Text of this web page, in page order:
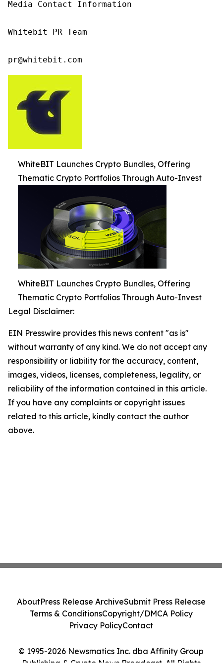
Media Contact Information
Whitebit PR Team
pr@whitebit.com
WhiteBIT Launches Crypto Bundles, Offering
Thematic Crypto Portfolios Through Auto-Invest
WhiteBIT Launches Crypto Bundles, Offering
Thematic Crypto Portfolios Through Auto-Invest
Legal Disclaimer:
EIN Presswire provides this news content "as is"
without warranty of any kind. We do not accept any
responsibility or liability for the accuracy, content,
images, videos, licenses, completeness, legality, or
reliability of the information contained in this article.
If you have any complaints or copyright issues
related to this article, kindly contact the author
above.
© 1995-2026 Newsmatics Inc. dba Affinity Group
Publishing & Crypto News Broadcast. All Rights
AboutPress Release ArchiveSubmit Press Release
Terms & ConditionsCopyright/DMCA Policy
Privacy PolicyContact